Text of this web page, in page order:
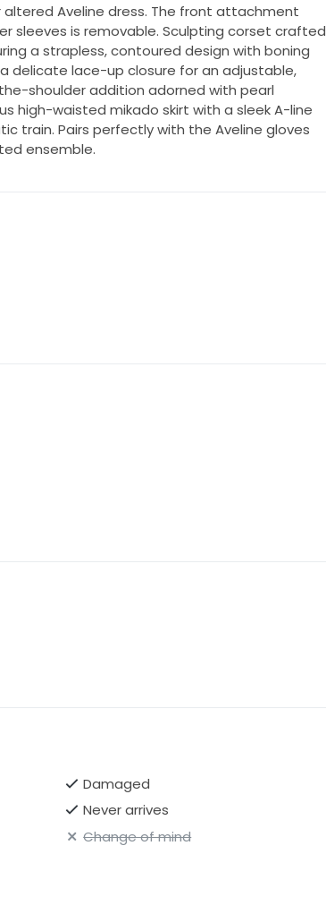
Aveline dress. The front attachment
sleeves is removable. Sculpting corset crafted
a strapless, contoured design with boning
delicate lace-up closure for an adjustable,
shoulder addition adorned with pearl
high-waisted mikado skirt with a sleek A-line
train. Pairs perfectly with the Aveline gloves
ensemble.
Damaged
Never arrives
Change of mind